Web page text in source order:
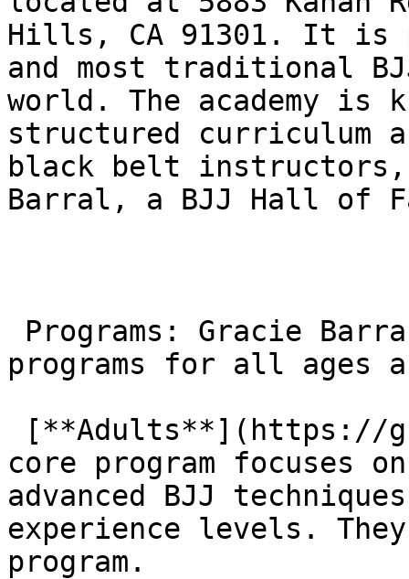
Hills, CA 91301. It is
and most traditional
world. The academy
structured curriculum
black belt instructors,
Barral, a BJJ Hall of
programs for all
core program focuses
advanced BJJ
experience levels.
program.